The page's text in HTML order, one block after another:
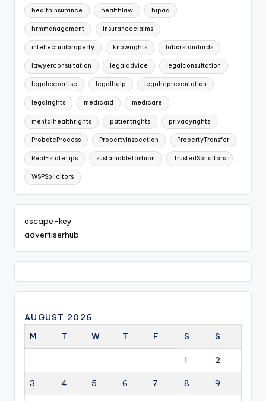
healthinsurance healthlaw hipaa
hrmmanagement insuranceclaims
intellectualproperty knowrights laborstandards
lawyerconsultation legaladvice legalconsultation
legalexpertise legalhelp legalrepresentation
legalrights medicaid medicare
mentalhealthrights patientrights privacyrights
ProbateProcess PropertyInspection PropertyTransfer
RealEstateTips sustainablefashion TrustedSolicitors
WSPSolicitors
escape-key
advertiserhub
AUGUST 2026
M
T W T F S S
1 2
3 4 5 6 7 8 9